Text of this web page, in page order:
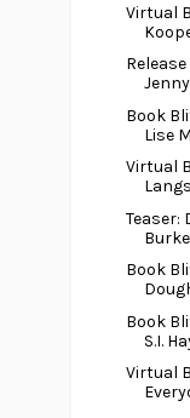
Virtual
Book
Lise
Virtual
Teaser:
Book
Book
S.I.
Virtual